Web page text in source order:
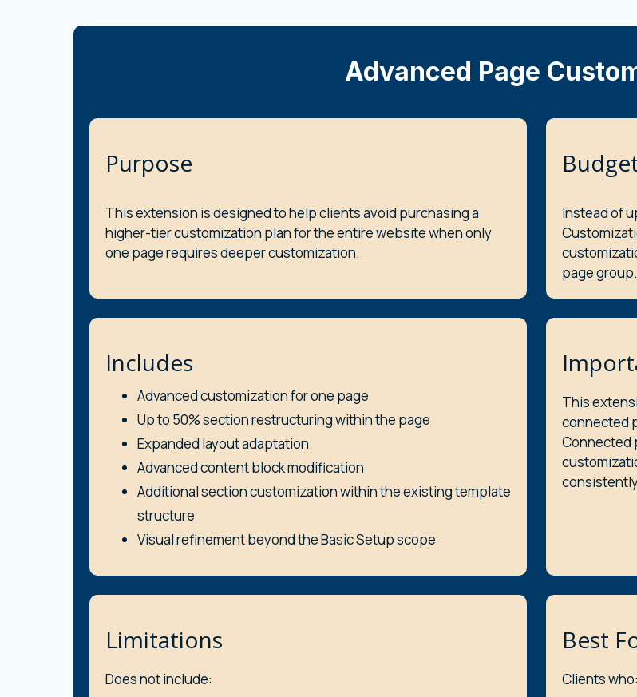
Advanced Page
Purpose
This extension is designed to help clients avoid purchasing a
higher-tier customization plan for the entire website when only
one page requires deeper customization.
Instead of
page group.
Includes
Advanced customization for one page
Up to 50% section restructuring within the page
Expanded layout adaptation
Advanced content block modification
Additional section customization within the existing template
structure
Visual refinement beyond the Basic Setup scope
This
connected
Connected
Limitations
Does not include:
Best
Clients who: